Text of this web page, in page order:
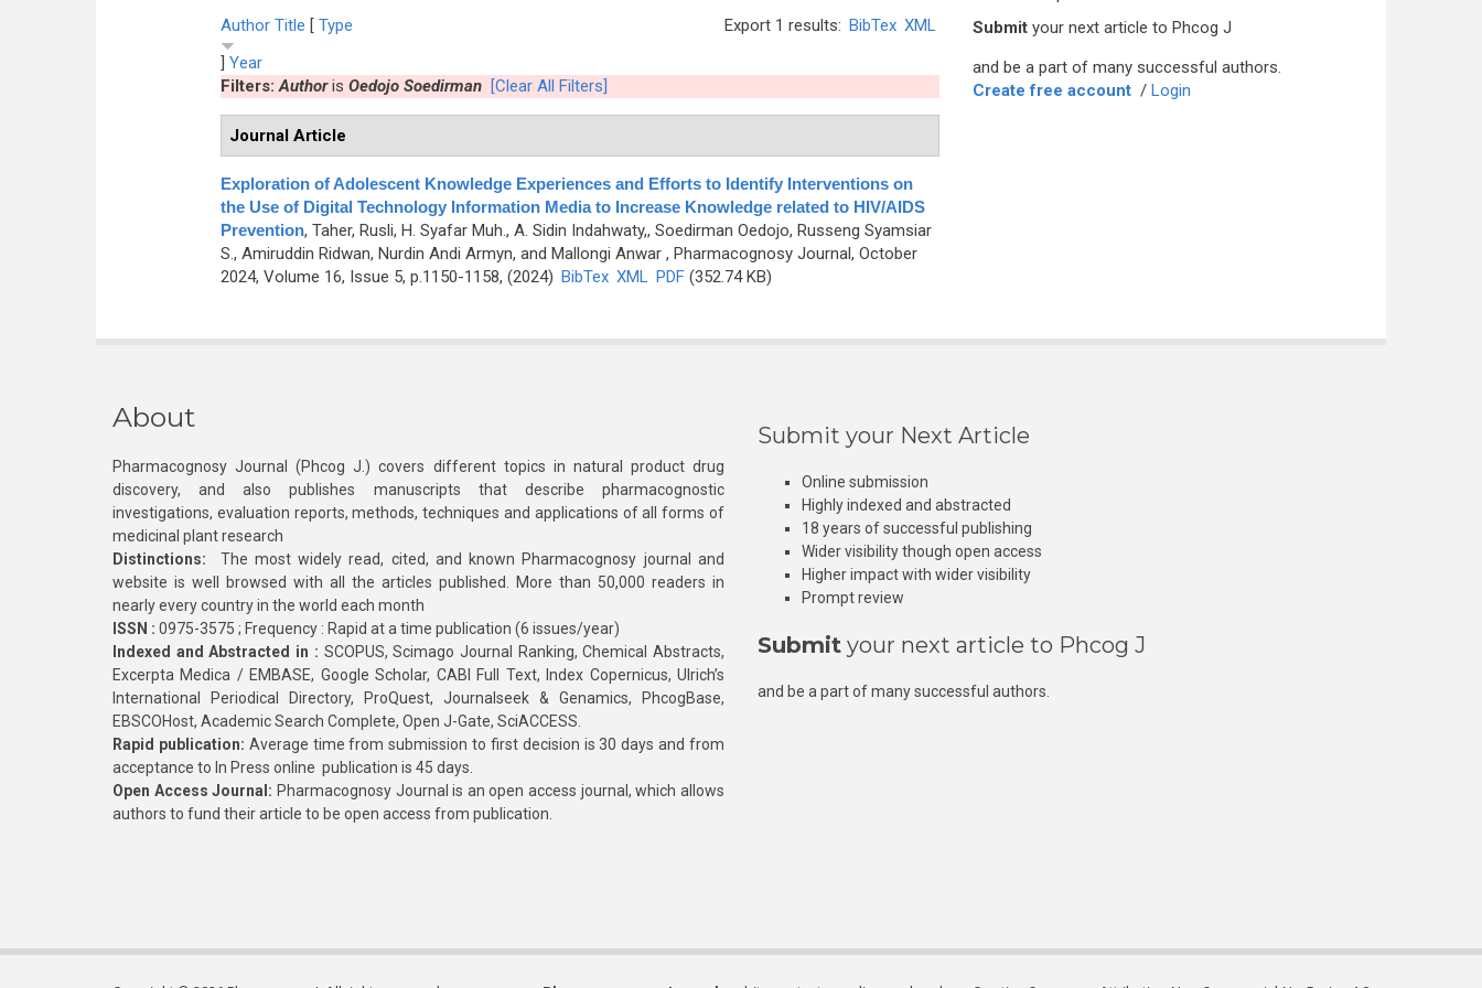
Export 1 results: BibTex XML
Author Title [ Type
] Year
Filters:Authoris Oedojo Soedirman [Clear All Filters]
Journal Article
Exploration of Adolescent Knowledge Experiences and Efforts to Identify Interventions on
the Use of Digital Technology Information Media to Increase Knowledge related to HIV/AIDS
Prevention, Taher, Rusli, H. Syafar Muh., A. Sidin Indahwaty,, Soedirman Oedojo, Russeng Syamsiar
S., Amiruddin Ridwan, Nurdin Andi Armyn, and Mallongi Anwar, Pharmacognosy Journal, October
2024, Volume 16, Issue 5, p.1150-1158, (2024) BibTex XML PDF(352.74 KB)
Submit your next article to Phcog J
and be a part of many successful authors.
Create free account / Login
About
Pharmacognosy Journal (Phcog J.) covers different topics in natural product drug
discovery, and also publishes manuscripts that describe pharmacognostic
investigations, evaluation reports, methods, techniques and applications of all forms of
medicinal plant research
Distinctions: The most widely read, cited, and known Pharmacognosy journal and
website is well browsed with all the articles published. More than 50,000 readers in
nearly every country in the world each month
ISSN : 0975-3575 ; Frequency : Rapid at a time publication (6 issues/year)
Indexed and Abstracted in : SCOPUS, Scimago Journal Ranking, Chemical Abstracts,
Excerpta Medica / EMBASE, Google Scholar, CABI Full Text, Index Copernicus, Ulrich’s
International Periodical Directory, ProQuest, Journalseek & Genamics, PhcogBase,
EBSCOHost, Academic Search Complete, Open J-Gate, SciACCESS.
Rapid publication: Average time from submission to first decision is 30 days and from
acceptance to In Press online publication is 45 days.
Open Access Journal: Pharmacognosy Journal is an open access journal, which allows
authors to fund their article to be open access from publication.
Submit your Next Article
Online submission
Highly indexed and abstracted
18 years of successful publishing
Wider visibility though open access
Higher impact with wider visibility
Prompt review
Submit your next article to Phcog J
and be a part of many successful authors.